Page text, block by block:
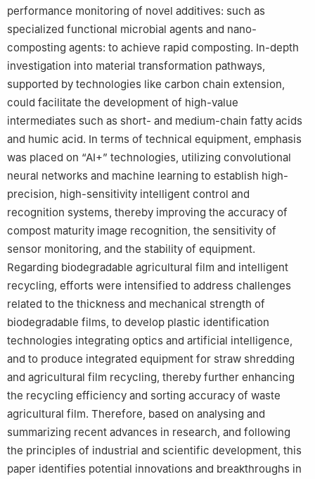
performance monitoring of novel additives: such as
specialized functional microbial agents and nano-
composting agents: to achieve rapid composting. In-depth
investigation into material transformation pathways,
supported by technologies like carbon chain extension,
could facilitate the development of high-value
intermediates such as short- and medium-chain fatty acids
and humic acid. In terms of technical equipment, emphasis
was placed on “AI+” technologies, utilizing convolutional
neural networks and machine learning to establish high-
precision, high-sensitivity intelligent control and
recognition systems, thereby improving the accuracy of
compost maturity image recognition, the sensitivity of
sensor monitoring, and the stability of equipment.
Regarding biodegradable agricultural film and intelligent
recycling, efforts were intensified to address challenges
related to the thickness and mechanical strength of
biodegradable films, to develop plastic identification
technologies integrating optics and artificial intelligence,
and to produce integrated equipment for straw shredding
and agricultural film recycling, thereby further enhancing
the recycling efficiency and sorting accuracy of waste
agricultural film. Therefore, based on analysing and
summarizing recent advances in research, and following
the principles of industrial and scientific development, this
paper identifies potential innovations and breakthroughs in